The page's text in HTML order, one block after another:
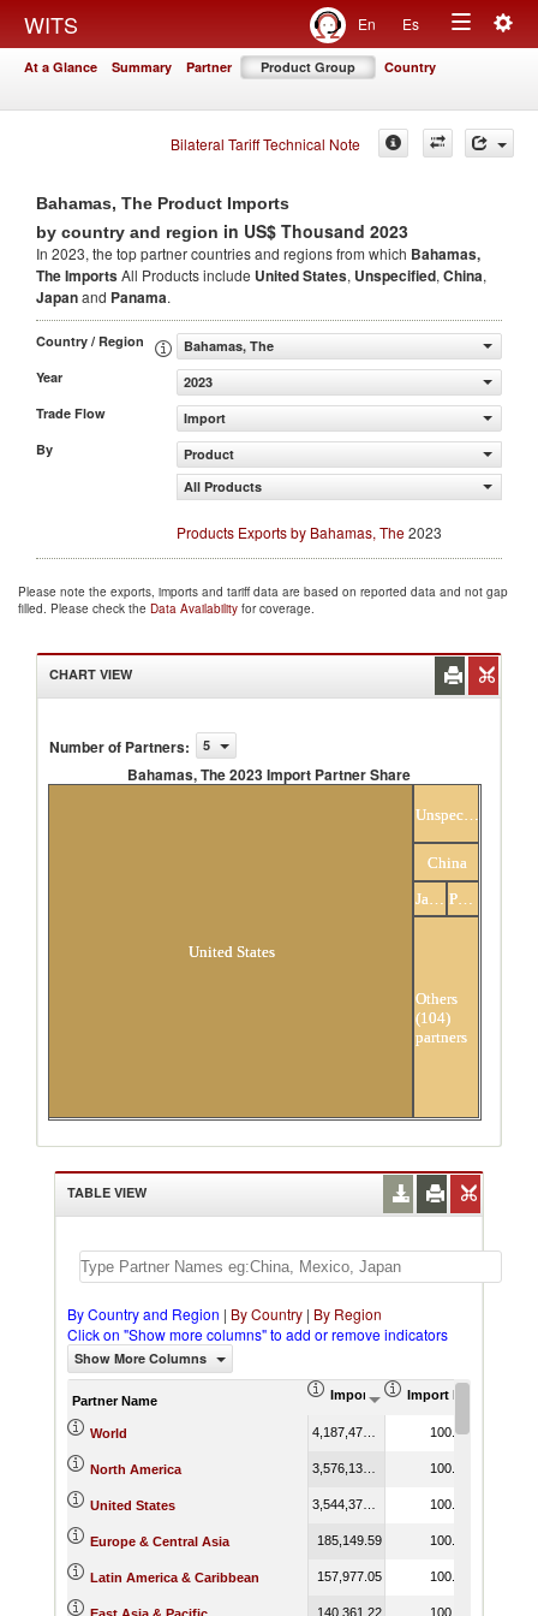
WITS En Es
Toggle
At a Glance Summary Partner Product Group Country
Bilateral Tariff Technical Note
Bahamas, The Product Imports
by country and region in US$ Thousand 2023
In 2023, the top partner countries and regions from which Bahamas,
The ImportsAll Products include United States, Unspecified, China,
Japanand Panama.
Country / Region
Bahamas, The
Year
2023
Trade Flow
Import
By
Product
All Products
Products Exports by Bahamas, The2023
Please note the exports, imports and tariff data are based on reported data and not gap
filled. Please check the Data Availability for coverage.
CHART VIEW
Number of Partners: 5
Bahamas, The 2023 Import Partner Share
United States
Unspecified
China
Japan
Panama
Others
(104)
partners
TABLE VIEW
By Country and Region | By Country | By Region
Click on "Show more columns" to add or remove indicators
Show More Columns
Partner Name Import (US$ Thousand)
Import Product
World 100.00
North America 100.00
United States 100.00
Europe & Central Asia 185,149.59 100.00
Latin America & Caribbean 157,977.05 100.00
140,361.22 100.00